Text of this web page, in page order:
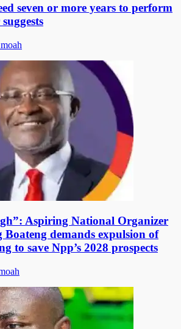
seven or more years to perform
Aspiring National Organizer
Boateng demands expulsion of
to save Npp’s 2028 prospects